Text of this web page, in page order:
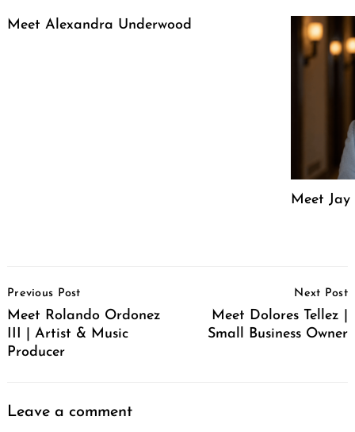
Meet Alexandra Underwood
Meet Jay
Navigation
Previous Post
Meet Rolando Ordonez
III | Artist & Music
Producer
Next Post
Meet Dolores Tellez |
Small Business Owner
Leave a comment